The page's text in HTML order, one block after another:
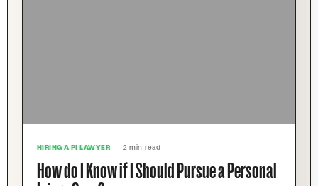
HIRING A PI LAWYER — 2 min read
How do I Know if I Should Pursue a Personal